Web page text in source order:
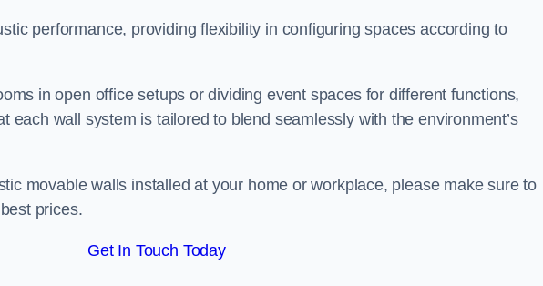
performance, providing flexibility in configuring spaces according to
in open office setups or dividing event spaces for different functions,
each wall system is tailored to blend seamlessly with the environment’s
movable walls installed at your home or workplace, please make sure to
prices.
Get In Touch Today